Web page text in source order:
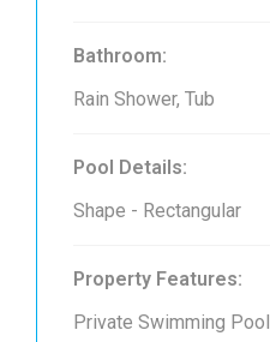
Bathroom:
Rain Shower, Tub
Pool Details:
Shape - Rectangular
Property Features:
Private Swimming Pool